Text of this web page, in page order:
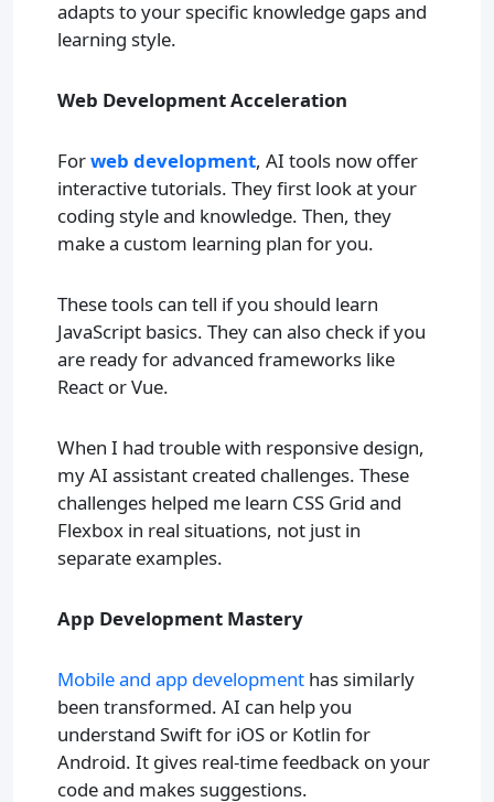
adapts to your specific knowledge gaps and
learning style.
Web Development Acceleration
Forweb development, AI tools now offer
interactive tutorials. They first look at your
coding style and knowledge. Then, they
make a custom learning plan for you.
These tools can tell if you should learn
JavaScript basics. They can also check if you
are ready for advanced frameworks like
React or Vue.
When I had trouble with responsive design,
my AI assistant created challenges. These
challenges helped me learn CSS Grid and
Flexbox in real situations, not just in
separate examples.
App Development Mastery
Mobile and app development has similarly
been transformed. AI can help you
understand Swift for iOS or Kotlin for
Android. It gives real-time feedback on your
code and makes suggestions.